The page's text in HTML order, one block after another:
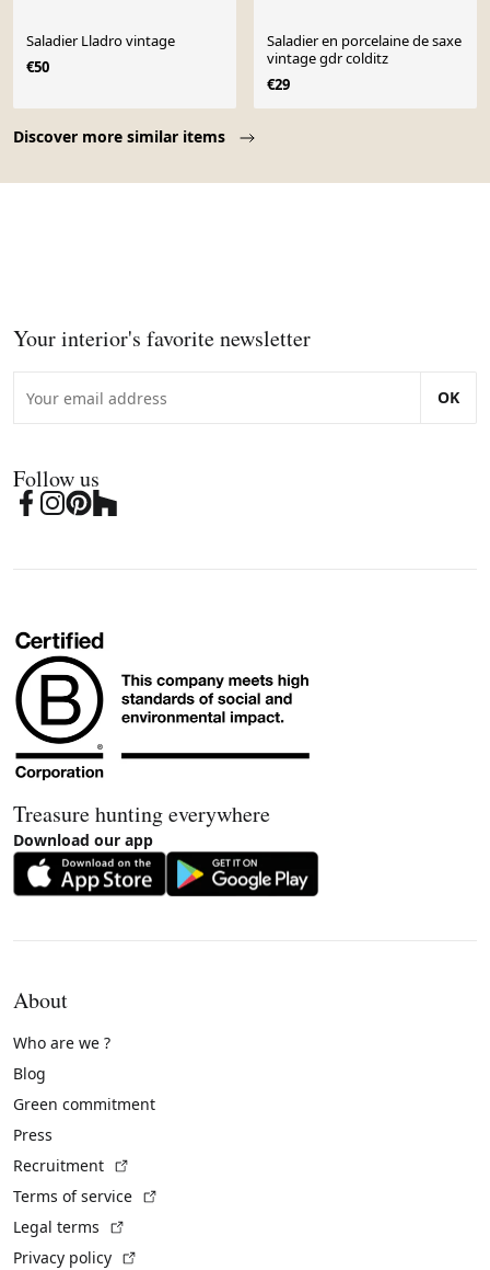
Discover more similar items
Saladier Lladro vintage
€50
Saladier en porcelaine de saxe
vintage gdr colditz
€29
Your interior's favorite newsletter
OK
Follow us
Treasure hunting everywhere
Download our app
About
Who are we ?
Blog
Green commitment
Press
Recruitment
Terms of service
Legal terms
Privacy policy